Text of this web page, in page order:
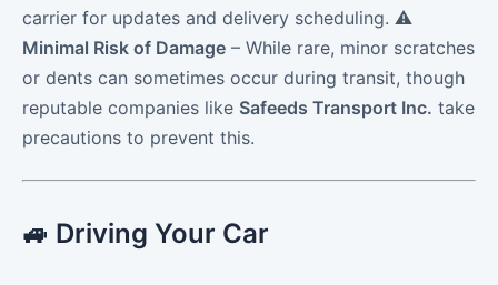
carrier for updates and delivery scheduling. ⚠️
Minimal Risk of Damage – While rare, minor scratches
or dents can sometimes occur during transit, though
reputable companies like Safeeds Transport Inc. take
precautions to prevent this.
🚙 Driving Your Car